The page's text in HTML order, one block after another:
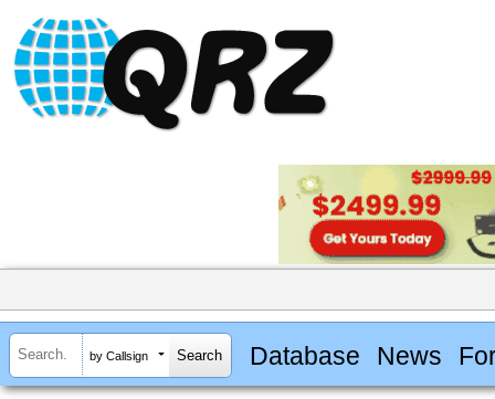
by Callsign Database News